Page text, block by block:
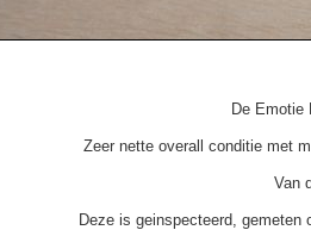
De Emotie
Zeer nette overall conditie met
Van
Deze is geinspecteerd, gemeten